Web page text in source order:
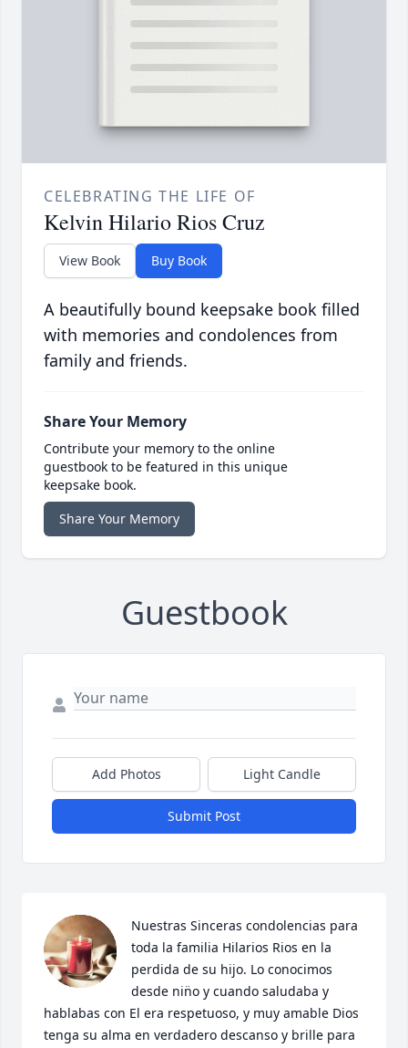
CELEBRATING THE LIFE OF
Kelvin Hilario Rios Cruz
View Book Buy Book
A beautifully bound keepsake book filled
with memories and condolences from
family and friends.
Share Your Memory
Contribute your memory to the online
guestbook to be featured in this unique
keepsake book.
Share Your Memory
Guestbook
Add Photos Light Candle
Submit Post
Nuestras Sinceras condolencias para
toda la familia Hilarios Rios en la
perdida de su hijo. Lo conocimos
desde nin̈o y cuando saludaba y
hablabas con El era respetuoso, y muy amable Dios
tenga su alma en verdadero descanso y brille para